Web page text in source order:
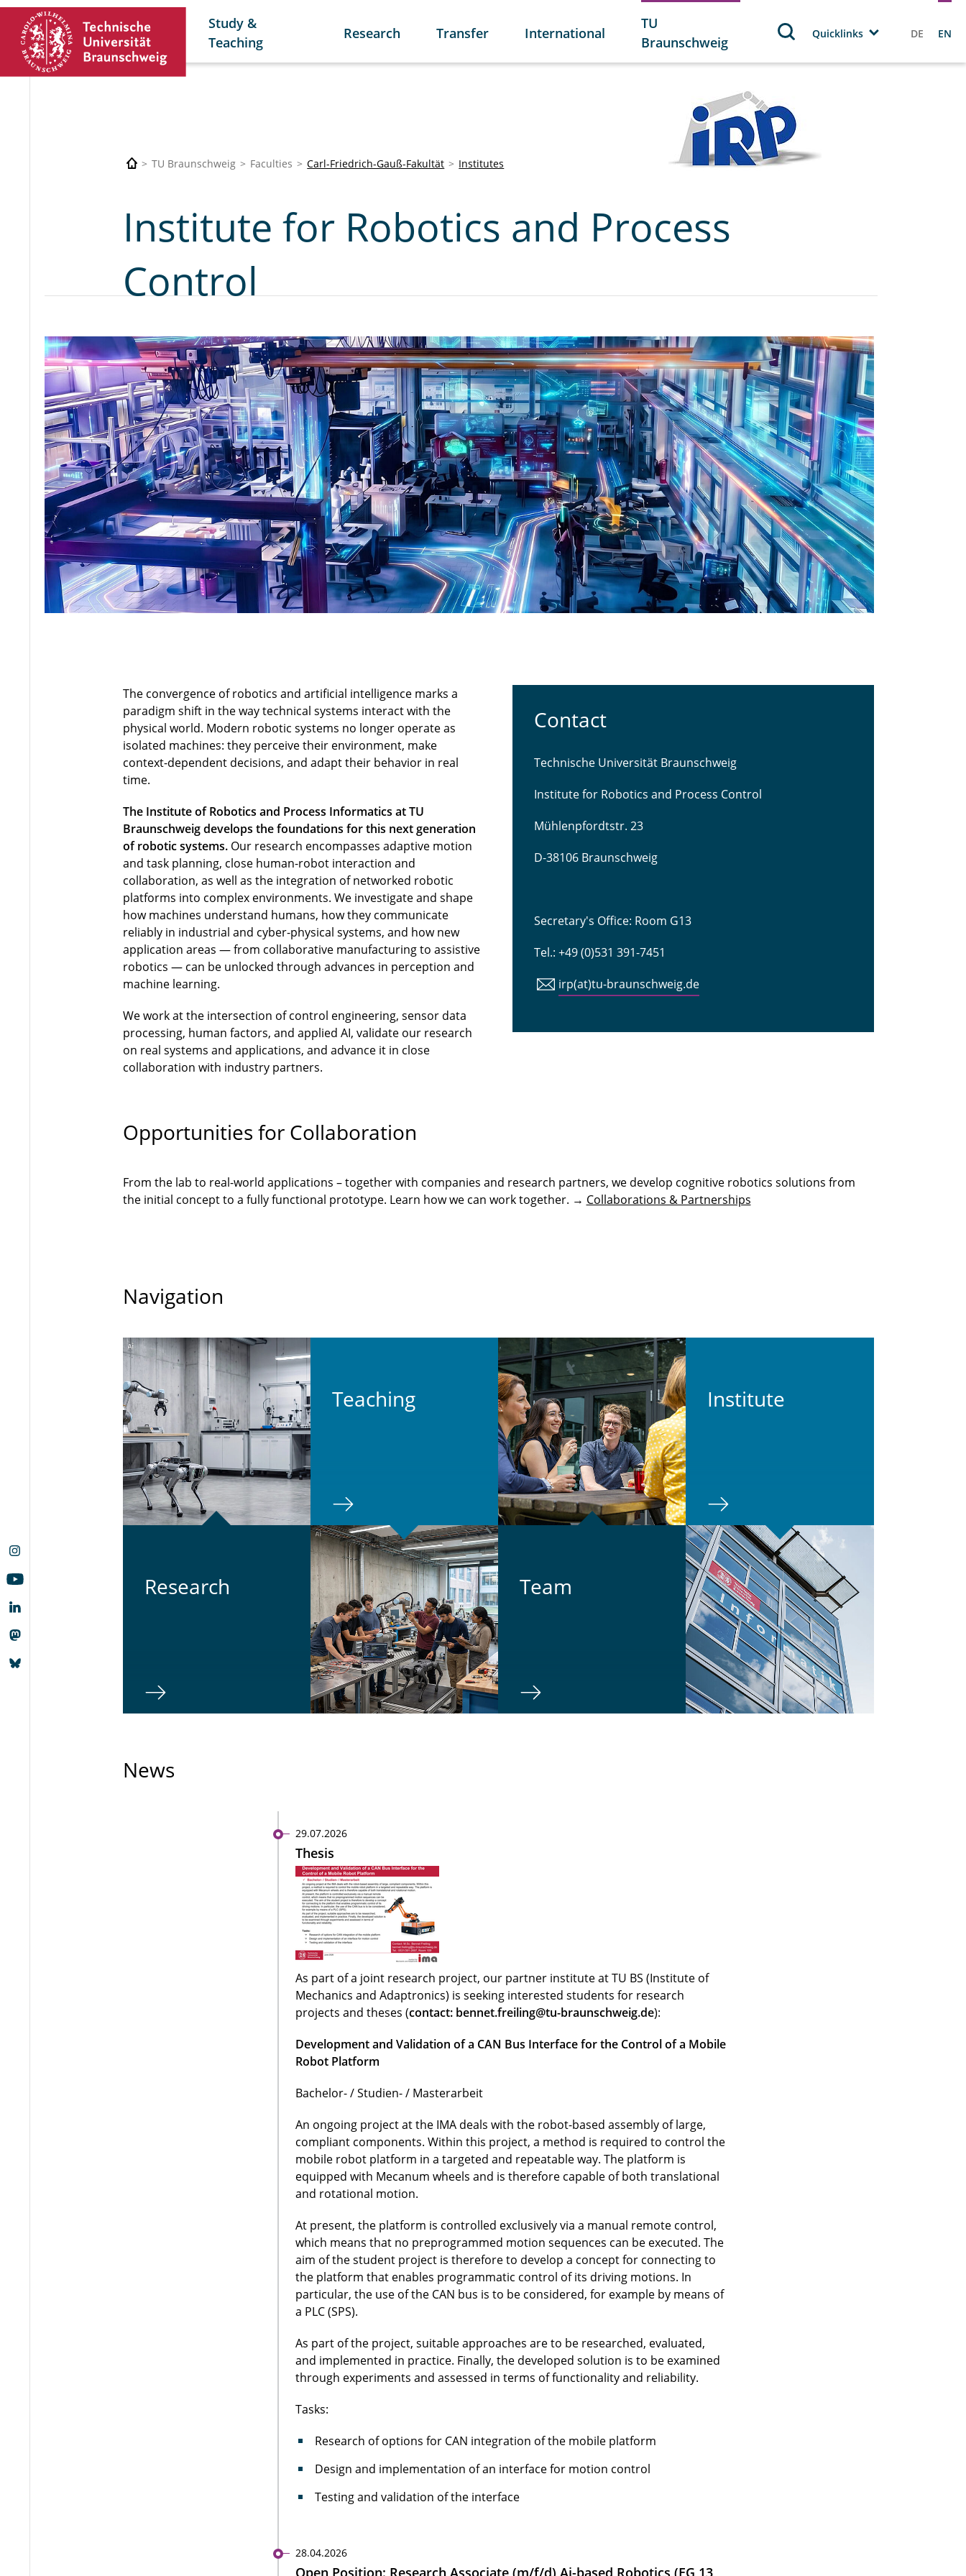
Study &
Teaching
Research Transfer International
TU
Braunschweig
Quicklinks DE EN
TU Braunschweig Faculties Carl-Friedrich-Gauß-Fakultät Institutes
Institute for Robotics and Process
Control
The convergence of robotics and artificial intelligence marks a
paradigm shift in the way technical systems interact with the
physical world. Modern robotic systems no longer operate as
isolated machines: they perceive their environment, make
context-dependent decisions, and adapt their behavior in real
time.
The Institute of Robotics and Process Informatics at TU
Braunschweig develops the foundations for this next generation
of robotic systems.Our research encompasses adaptive motion
and task planning, close human-robot interaction and
collaboration, as well as the integration of networked robotic
platforms into complex environments. We investigate and shape
how machines understand humans, how they communicate
reliably in industrial and cyber-physical systems, and how new
application areas — from collaborative manufacturing to assistive
robotics — can be unlocked through advances in perception and
machine learning.
We work at the intersection of control engineering, sensor data
processing, human factors, and applied AI, validate our research
on real systems and applications, and advance it in close
collaboration with industry partners.
Contact
Technische Universität Braunschweig
Institute for Robotics and Process Control
Mühlenpfordtstr. 23
D-38106 Braunschweig
Secretary's Office: Room G13
Tel.: +49 (0)531 391-7451
irp(at)tu-braunschweig.de
Opportunities for Collaboration
From the lab to real-world applications – together with companies and research partners, we develop cognitive robotics solutions from
the initial concept to a fully functional prototype. Learn how we can work together. → Collaborations & Partnerships
Navigation
Re­search
Teach­ing
Team
In­sti­tute
News
29.07.2026
Thesis
As part of a joint research project, our partner institute at TU BS (Institute of
Mechanics and Adaptronics) is seeking interested students for research
projects and theses (contact: bennet.freiling@tu-braunschweig.de):
Development and Validation of a CAN Bus Interface for the Control of a Mobile
Robot Platform
Bachelor- / Studien- / Masterarbeit
An ongoing project at the IMA deals with the robot-based assembly of large,
compliant components. Within this project, a method is required to control the
mobile robot platform in a targeted and repeatable way. The platform is
equipped with Mecanum wheels and is therefore capable of both translational
and rotational motion.
At present, the platform is controlled exclusively via a manual remote control,
which means that no preprogrammed motion sequences can be executed. The
aim of the student project is therefore to develop a concept for connecting to
the platform that enables programmatic control of its driving motions. In
particular, the use of the CAN bus is to be considered, for example by means of
a PLC (SPS).
As part of the project, suitable approaches are to be researched, evaluated,
and implemented in practice. Finally, the developed solution is to be examined
through experiments and assessed in terms of functionality and reliability.
Tasks:
Research of options for CAN integration of the mobile platform
Design and implementation of an interface for motion control
Testing and validation of the interface
28.04.2026
Open Position: Research Associate (m/f/d) Ai-based Robotics (EG 13